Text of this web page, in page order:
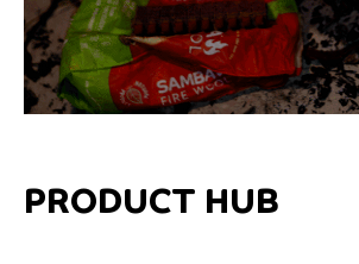
PRODUCT HUB